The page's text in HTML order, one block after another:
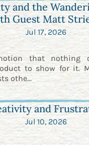
and the
Guest Matt
Jul 17, 2026
that nothing
to show for it.
othe...
and
Jul 10, 2026